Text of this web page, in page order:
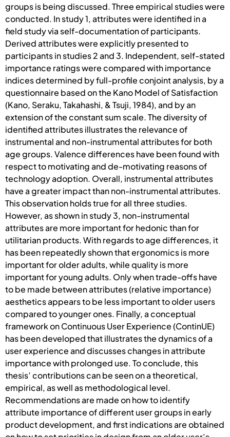
groups is being discussed. Three empirical studies were
conducted. In study 1, attributes were identified in a
field study via self-documentation of participants.
Derived attributes were explicitly presented to
participants in studies 2 and 3. Independent, self-stated
importance ratings were compared with importance
indices determined by full-profile conjoint analysis, by a
questionnaire based on the Kano Model of Satisfaction
(Kano, Seraku, Takahashi, & Tsuji, 1984), and by an
extension of the constant sum scale. The diversity of
identified attributes illustrates the relevance of
instrumental and non-instrumental attributes for both
age groups. Valence differences have been found with
respect to motivating and de-motivating reasons of
technology adoption. Overall, instrumental attributes
have a greater impact than non-instrumental attributes.
This observation holds true for all three studies.
However, as shown in study 3, non-instrumental
attributes are more important for hedonic than for
utilitarian products. With regards to age differences, it
has been repeatedly shown that ergonomics is more
important for older adults, while quality is more
important for young adults. Only when trade-offs have
to be made between attributes (relative importance)
aesthetics appears to be less important to older users
compared to younger ones. Finally, a conceptual
framework on Continuous User Experience (ContinUE)
has been developed that illustrates the dynamics of a
user experience and discusses changes in attribute
importance with prolonged use. To conclude, this
thesis’ contributions can be seen on a theoretical,
empirical, as well as methodological level.
Recommendations are made on how to identify
attribute importance of different user groups in early
product development, and first indications are obtained